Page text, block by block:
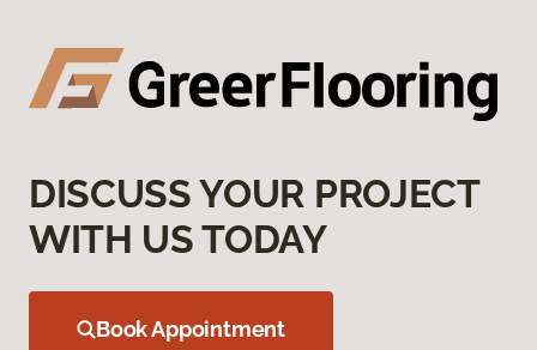
DISCUSS YOUR PROJECT
WITH US TODAY
Book Appointment